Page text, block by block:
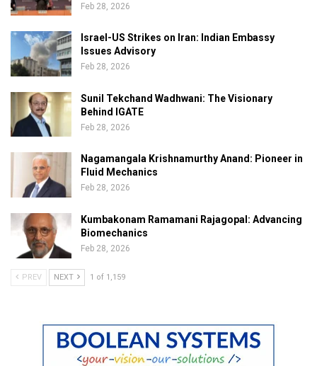
Feb 28, 2026
Israel-US Strikes on Iran: Indian Embassy
Issues Advisory
Feb 28, 2026
Sunil Tekchand Wadhwani: The Visionary
Behind IGATE
Feb 28, 2026
Nagamangala Krishnamurthy Anand: Pioneer in
Fluid Mechanics
Feb 28, 2026
Kumbakonam Ramamani Rajagopal: Advancing
Biomechanics
Feb 28, 2026
PREV NEXT 1 of 1,159